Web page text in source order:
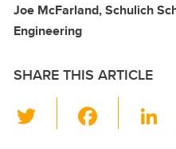
Joe McFarland, Schulich
Engineering
SHARE THIS ARTICLE
wi